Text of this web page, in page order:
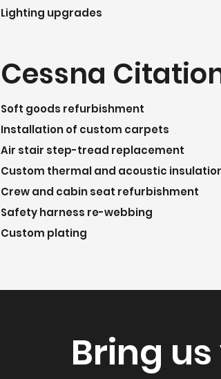
Lighting upgrades
Cessna
Soft goods refurbishment
Installation of custom carpets
Air stair step-tread replacement
Custom thermal and acoustic
Crew and cabin seat refurbishment
Safety harness re-webbing
Custom plating
Bring